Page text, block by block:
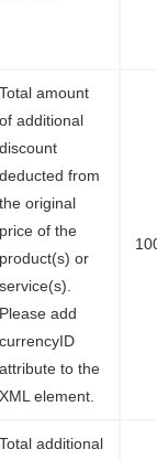
Total amount
of additional
discount
deducted from
the original
price of the
product(s) or
service(s).
Please add
currencyID
attribute to the
XML element.
Total additional